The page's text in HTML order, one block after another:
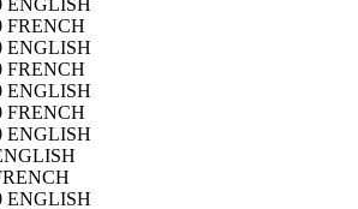
FRENCH
ENGLISH
FRENCH
ENGLISH
FRENCH
ENGLISH
ENGLISH